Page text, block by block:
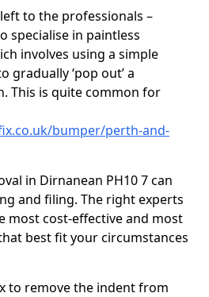
to the professionals –
specialise in paintless
involves using a simple
gradually ‘pop out’ a
This is quite common for
bumper/perth-and-
in Dirnanean PH10 7 can
and filing. The right experts
most cost-effective and most
best fit your circumstances
to remove the indent from